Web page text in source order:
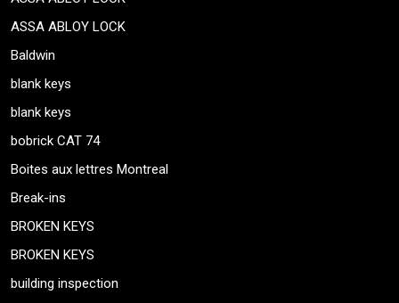
ASSA ABLOY LOCK
Baldwin
blank keys
blank keys
bobrick CAT 74
Boites aux lettres Montreal
Break-ins
BROKEN KEYS
BROKEN KEYS
building inspection